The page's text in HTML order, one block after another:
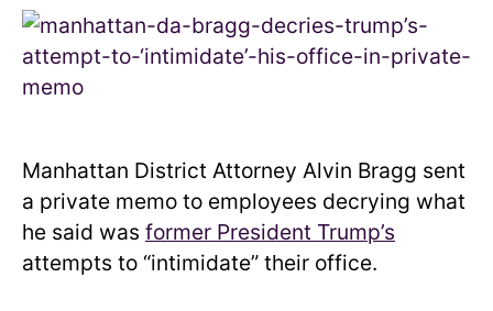
Manhattan District Attorney Alvin Bragg sent
a private memo to employees decrying what
he said was former President Trump’s
attempts to “intimidate” their office.